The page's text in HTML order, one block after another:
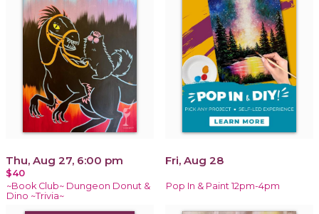
Thu, Aug 27, 6:00 pm
$40
~Book Club~ Dungeon Donut &
Dino ~Trivia~
Fri, Aug 28
Pop In & Paint 12pm-4pm